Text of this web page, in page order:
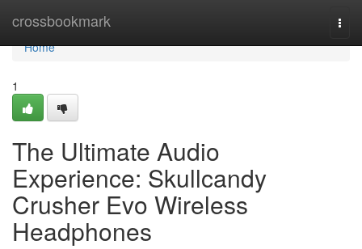
crossbookmark
Home
Home
1
The Ultimate Audio
Experience: Skullcandy
Crusher Evo Wireless
Headphones